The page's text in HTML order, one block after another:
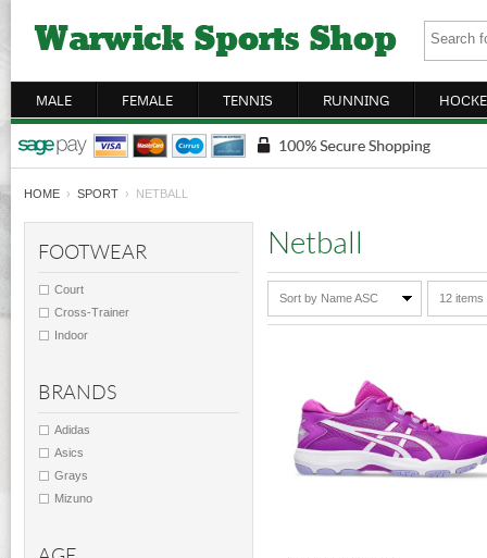
MALE FEMALE TENNIS RUNNING
HOME › SPORT › NETBALL
FOOTWEAR
Court
Cross-Trainer
Indoor
BRANDS
Adidas
Asics
Grays
Mizuno
Netball
Sort by Name ASC 12